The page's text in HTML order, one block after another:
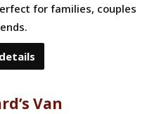
for families, couples
Van